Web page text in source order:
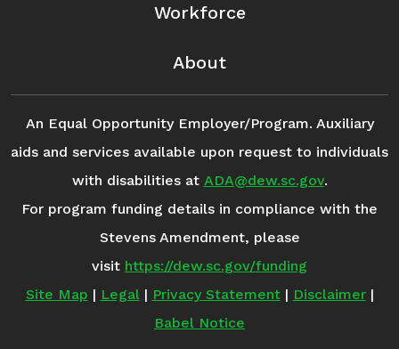
Workforce
About
An Equal Opportunity Employer/Program. Auxiliary
aids and services available upon request to individuals
with disabilities at ADA@dew.sc.gov.
For program funding details in compliance with the
Stevens Amendment, please
visit https://dew.sc.gov/funding
Site Map | Legal| Privacy Statement| Disclaimer|
Babel Notice